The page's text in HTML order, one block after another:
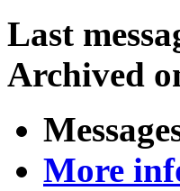
Last
Archived
More